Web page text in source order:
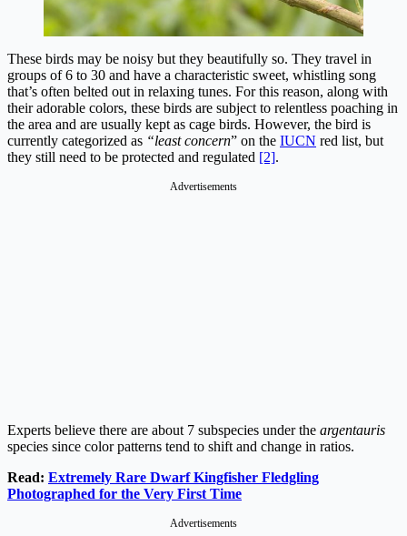
These birds may be noisy but they beautifully so. They travel in
groups of 6 to 30 and have a characteristic sweet, whistling song
that’s often belted out in relaxing tunes. For this reason, along with
their adorable colors, these birds are subject to relentless poaching in
the area and are usually kept as cage birds. However, the bird is
currently categorized as “least concern” on the IUCN red list, but
they still need to be protected and regulated [2].
Advertisements
Experts believe there are about 7 subspecies under the argentauris
species since color patterns tend to shift and change in ratios.
Read: Extremely Rare Dwarf Kingfisher Fledgling
Photographed for the Very First Time
Advertisements